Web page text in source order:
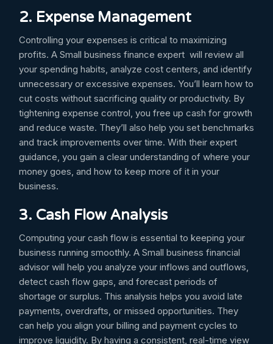
2. Expense Management
Controlling your expenses is critical to maximizing
profits. A Small business finance expert will review all
your spending habits, analyze cost centers, and identify
unnecessary or excessive expenses. You’ll learn how to
cut costs without sacrificing quality or productivity. By
tightening expense control, you free up cash for growth
and reduce waste. They’ll also help you set benchmarks
and track improvements over time. With their expert
guidance, you gain a clear understanding of where your
money goes, and how to keep more of it in your
business.
3. Cash Flow Analysis
Computing your cash flow is essential to keeping your
business running smoothly. A Small business financial
advisor will help you analyze your inflows and outflows,
detect cash flow gaps, and forecast periods of
shortage or surplus. This analysis helps you avoid late
payments, overdrafts, or missed opportunities. They
can help you align your billing and payment cycles to
improve liquidity. By having a consistent, real-time view